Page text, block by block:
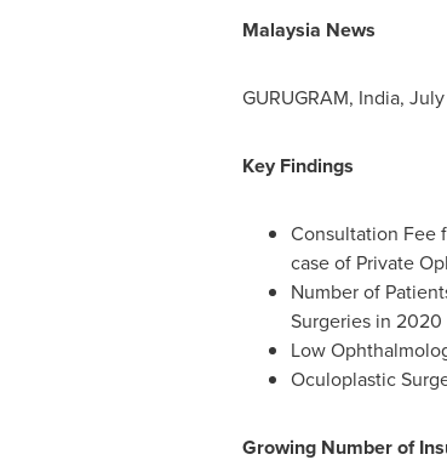
Malaysia News
GURUGRAM, India,
Key Findings
Consultation Fee
case of Private
Number of
Surgeries in
Low
Oculoplastic
Growing Number of